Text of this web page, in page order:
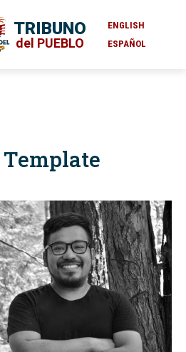
TRIBUNO
del PUEBLO
ENGLISH
ESPAÑOL